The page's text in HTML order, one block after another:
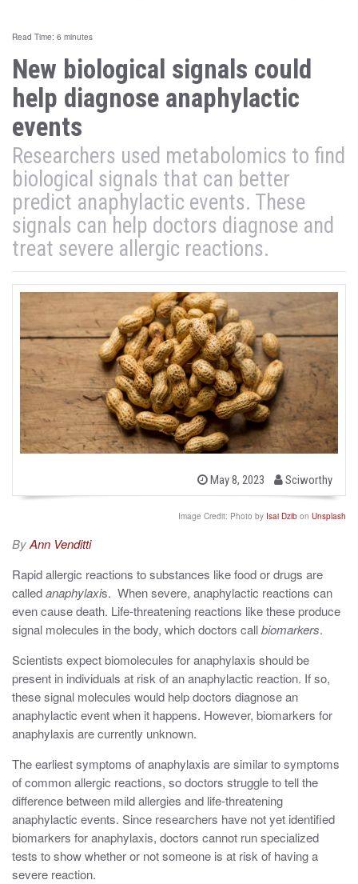
Read Time: 6 minutes
New biological signals could
help diagnose anaphylactic
events
Researchers used metabolomics to find
biological signals that can better
predict anaphylactic events. These
signals can help doctors diagnose and
treat severe allergic reactions.
P
t
May 8, 2023
b
y
Sciworthy
Image Credit: Photo by Isai Dzib on Unsplash
ByAnn Venditti
Rapid allergic reactions to substances like food or drugs are
calledanaphylaxis. When severe, anaphylactic reactions can
even cause death. Life-threatening reactions like these produce
signal molecules in the body, which doctors callbiomarkers.
Scientists expect biomolecules for anaphylaxis should be
present in individuals at risk of an anaphylactic reaction. If so,
these signal molecules would help doctors diagnose an
anaphylactic event when it happens. However, biomarkers for
anaphylaxis are currently unknown.
The earliest symptoms of anaphylaxis are similar to symptoms
of common allergic reactions, so doctors struggle to tell the
difference between mild allergies and life-threatening
anaphylactic events. Since researchers have not yet identified
biomarkers for anaphylaxis, doctors cannot run specialized
tests to show whether or not someone is at risk of having a
severe reaction.